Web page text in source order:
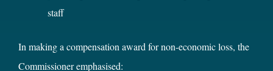
staff
In making a compensation award for non-economic loss, the
Commissioner emphasised: